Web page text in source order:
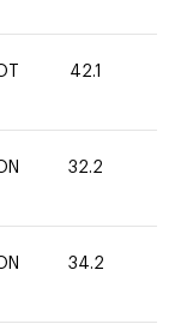
42.1
32.2
34.2